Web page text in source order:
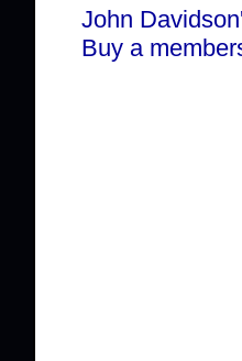
John
Buy a